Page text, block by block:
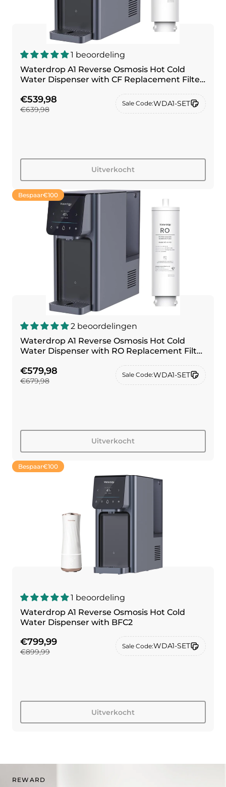
1 beoordeling
Waterdrop A1 Reverse Osmosis Hot Cold
Water Dispenser with CF Replacement Filter
€539,98
€639,98
Sale Code:WDA1-SET
Uitverkocht
Bespaar€100
2 beoordelingen
Waterdrop A1 Reverse Osmosis Hot Cold
Water Dispenser with RO Replacement Filter
€579,98
€679,98
Sale Code:WDA1-SET
Uitverkocht
Bespaar€100
1 beoordeling
Waterdrop A1 Reverse Osmosis Hot Cold
Water Dispenser with BFC2
€799,99
€899,99
Sale Code:WDA1-SET
Uitverkocht
REWARD